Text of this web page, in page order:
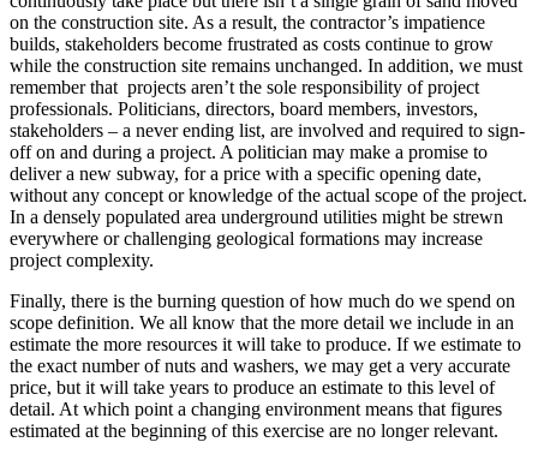
on the construction site. As a result, the contractor’s impatience
builds, stakeholders become frustrated as costs continue to grow
while the construction site remains unchanged. In addition, we must
remember that projects aren’t the sole responsibility of project
professionals. Politicians, directors, board members, investors,
stakeholders – a never ending list, are involved and required to sign-
off on and during a project. A politician may make a promise to
deliver a new subway, for a price with a specific opening date,
without any concept or knowledge of the actual scope of the project.
In a densely populated area underground utilities might be strewn
everywhere or challenging geological formations may increase
project complexity.
Finally, there is the burning question of how much do we spend on
scope definition. We all know that the more detail we include in an
estimate the more resources it will take to produce. If we estimate to
the exact number of nuts and washers, we may get a very accurate
price, but it will take years to produce an estimate to this level of
detail. At which point a changing environment means that figures
estimated at the beginning of this exercise are no longer relevant.